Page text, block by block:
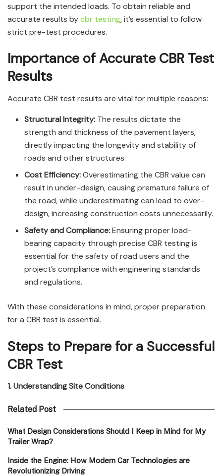
support the intended loads. To obtain reliable and
accurate results bycbr testing, it’s essential to follow
strict pre-test procedures.
Importance of Accurate CBR Test
Results
Accurate CBR test results are vital for multiple reasons:
Structural Integrity: The results dictate the
strength and thickness of the pavement layers,
directly impacting the longevity and stability of
roads and other structures.
Cost Efficiency:Overestimating the CBR value can
result in under-design, causing premature failure of
the road, while underestimating can lead to over-
design, increasing construction costs unnecessarily.
Safety and Compliance:Ensuring proper load-
bearing capacity through precise CBR testing is
essential for the safety of road users and the
project’s compliance with engineering standards
and regulations.
With these considerations in mind, proper preparation
for a CBR test is essential.
Steps to Prepare for a Successful
CBR Test
1. Understanding Site Conditions
Related Post
What Design Considerations Should I Keep in Mind for My
Trailer Wrap?
Inside the Engine: How Modern Car Technologies are
Revolutionizing Driving